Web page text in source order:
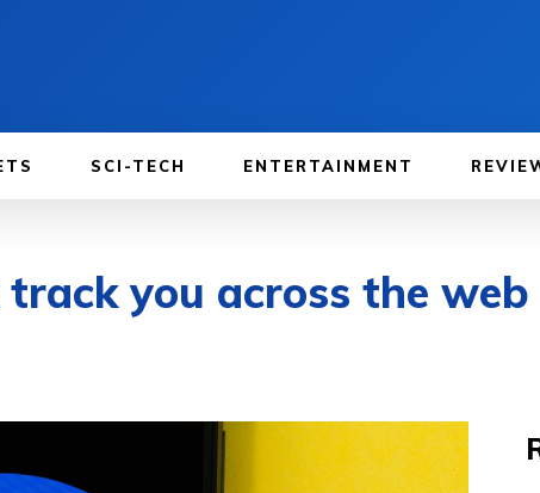
SCI-TECH ENTERTAINMENT
you across the web